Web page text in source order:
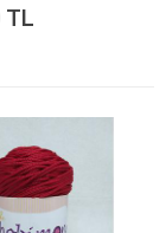
TL